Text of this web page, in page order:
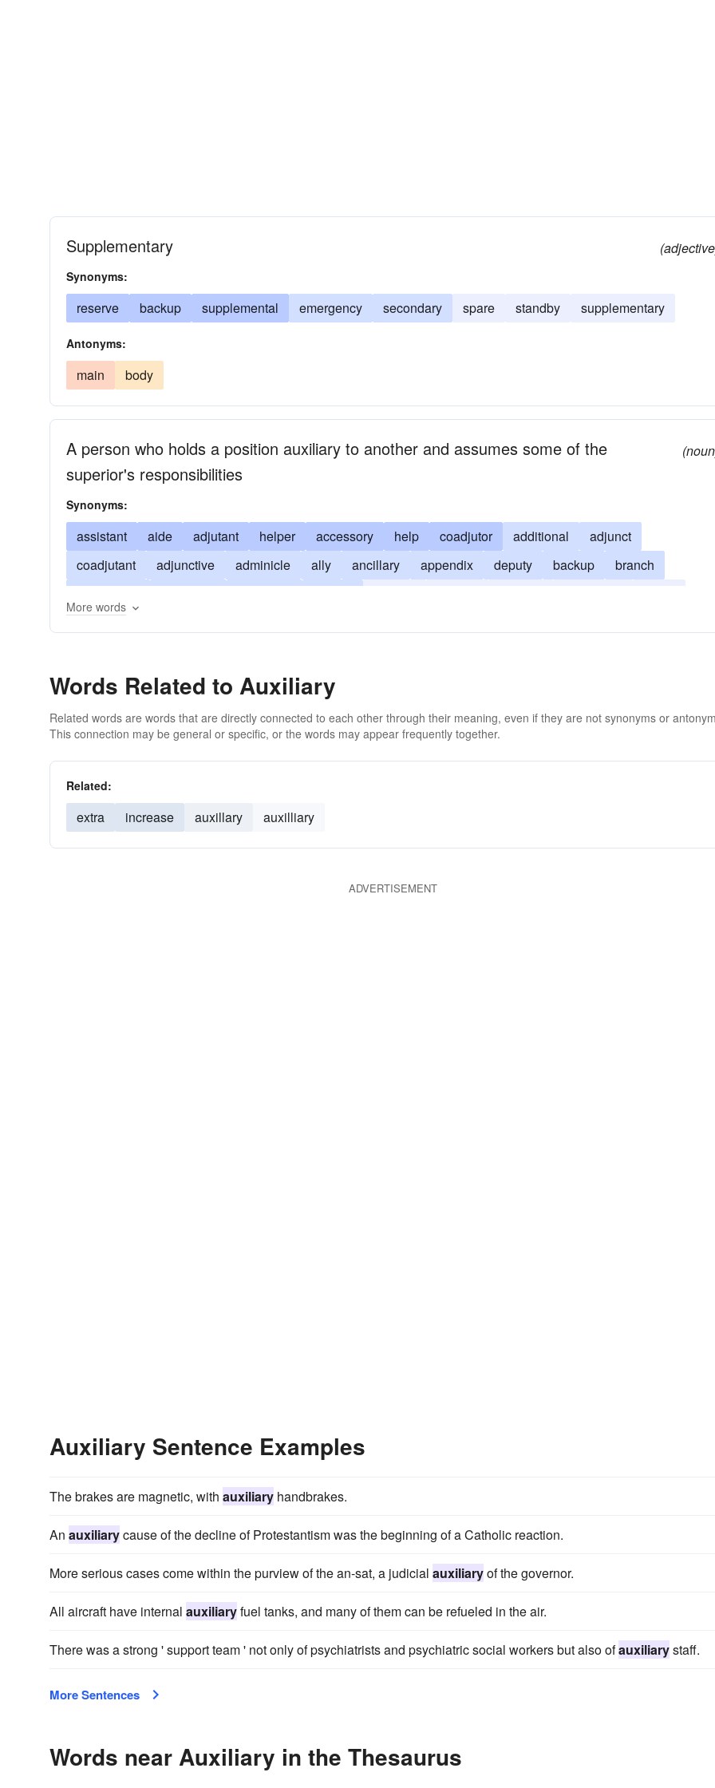
Supplementary
Synonyms:
reserve backup supplemental emergency secondary spare standby supplementary
Antonyms:
main body
A person who holds a position auxiliary to another and assumes some of the
superior's responsibilities
Synonyms:
assistant aide adjutant helper accessory help coadjutor additional
adjunct
coadjutant
adjunctive adminicle ally ancillary appendix deputy backup
branch
More words
Words Related to Auxiliary
Related words are words that are directly connected to each other through their meaning, even if they are not synonyms or
This connection may be general or specific, or the words may appear frequently together.
Related:
extra increase auxillary auxilliary
ADVERTISEMENT
Auxiliary Sentence Examples
The brakes are magnetic, with auxiliary handbrakes.
An auxiliarycause of the decline of Protestantism was the beginning of a Catholic reaction.
More serious cases come within the purview of the an-sat, a judicial auxiliaryof the governor.
All aircraft have internal auxiliaryfuel tanks, and many of them can be refueled in the air.
There was a strong ' support team ' not only of psychiatrists and psychiatric social workers but also ofauxiliarystaff.
More Sentences
Words near Auxiliary in the Thesaurus